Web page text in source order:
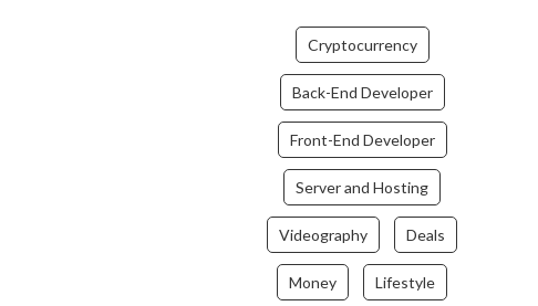
Cryptocurrency
Back-End Developer
Front-End Developer
Server and Hosting
Videography Deals
Money Lifestyle